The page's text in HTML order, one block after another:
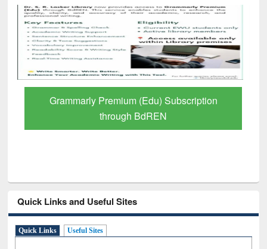
GetFTR: Your Shortcut to Verified
Scholarly Content
Quick Links and Useful Sites
Quick Links Useful Sites